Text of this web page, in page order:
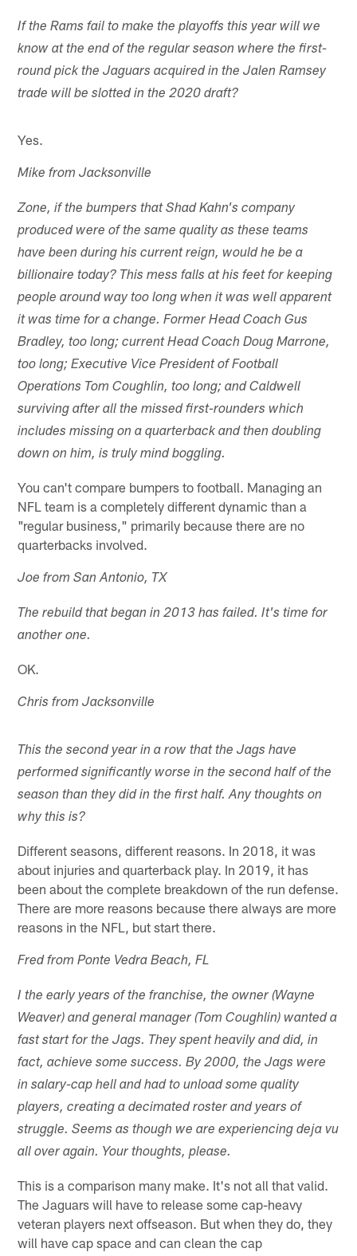
If the Rams fail to make the playoffs this year will we
know at the end of the regular season where the first-
round pick the Jaguars acquired in the Jalen Ramsey
trade will be slotted in the 2020 draft?
Yes.
Mike from Jacksonville
Zone, if the bumpers that Shad Kahn's company
produced were of the same quality as these teams
have been during his current reign, would he be a
billionaire today? This mess falls at his feet for keeping
people around way too long when it was well apparent
it was time for a change. Former Head Coach Gus
Bradley, too long; current Head Coach Doug Marrone,
too long; Executive Vice President of Football
Operations Tom Coughlin, too long; and Caldwell
surviving after all the missed first-rounders which
includes missing on a quarterback and then doubling
down on him, is truly mind boggling.
You can't compare bumpers to football. Managing an
NFL team is a completely different dynamic than a
"regular business," primarily because there are no
quarterbacks involved.
Joe from San Antonio, TX
The rebuild that began in 2013 has failed. It's time for
another one.
OK.
Chris from Jacksonville
This the second year in a row that the Jags have
performed significantly worse in the second half of the
season than they did in the first half. Any thoughts on
why this is?
Different seasons, different reasons. In 2018, it was
about injuries and quarterback play. In 2019, it has
been about the complete breakdown of the run defense.
There are more reasons because there always are more
reasons in the NFL, but start there.
Fred from Ponte Vedra Beach, FL
I the early years of the franchise, the owner (Wayne
Weaver) and general manager (Tom Coughlin) wanted a
fast start for the Jags. They spent heavily and did, in
fact, achieve some success. By 2000, the Jags were
in salary-cap hell and had to unload some quality
players, creating a decimated roster and years of
struggle. Seems as though we are experiencing deja vu
all over again. Your thoughts, please.
This is a comparison many make. It's not all that valid.
The Jaguars will have to release some cap-heavy
veteran players next offseason. But when they do, they
will have cap space and can clean the cap